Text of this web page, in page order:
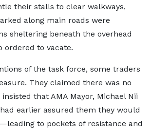
their stalls to clear walkways,
along main roads were
sheltering beneath the overhead
ordered to vacate.
of the task force, some traders
They claimed there was no
that AMA Mayor, Michael Nii
earlier assured them they would
to pockets of resistance and